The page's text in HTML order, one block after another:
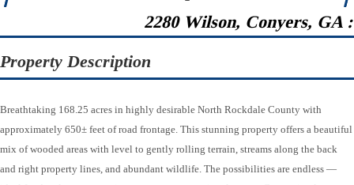
2280 Wilson, Conyers, GA
Property Description
Breathtaking 168.25 acres in highly desirable North Rockdale County with
approximately 650± feet of road frontage. This stunning property offers a beautiful
mix of wooded areas with level to gently rolling terrain, streams along the back
and right property lines, and abundant wildlife. The possibilities are endless —